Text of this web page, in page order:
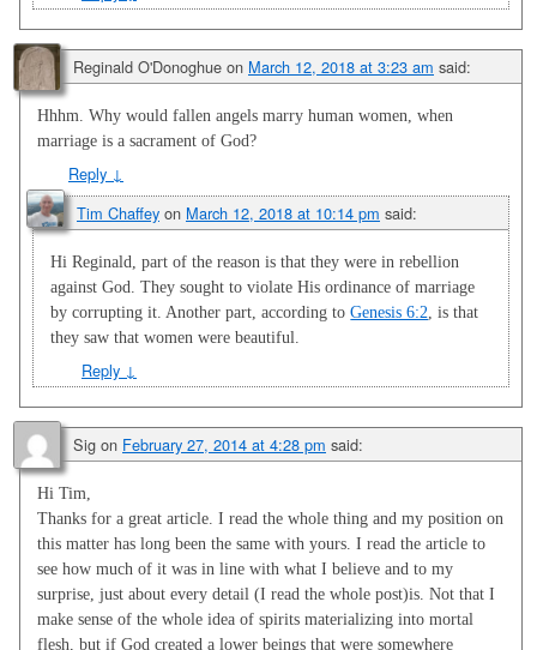
Reginald O'Donoghue on March 12, 2018 at 3:23 am said:
Hhhm. Why would fallen angels marry human women, when
marriage is a sacrament of God?
Reply ↓
Tim Chaffey on March 12, 2018 at 10:14 pm said:
Hi Reginald, part of the reason is that they were in rebellion
against God. They sought to violate His ordinance of marriage
by corrupting it. Another part, according toGenesis 6:2 , is that
they saw that women were beautiful.
Reply ↓
Sig on February 27, 2014 at 4:28 pm said:
Hi Tim,
Thanks for a great article. I read the whole thing and my position on
this matter has long been the same with yours. I read the article to
see how much of it was in line with what I believe and to my
surprise, just about every detail (I read the whole post)is. Not that I
make sense of the whole idea of spirits materializing into mortal
flesh, but if God created a lower beings that were somewhere